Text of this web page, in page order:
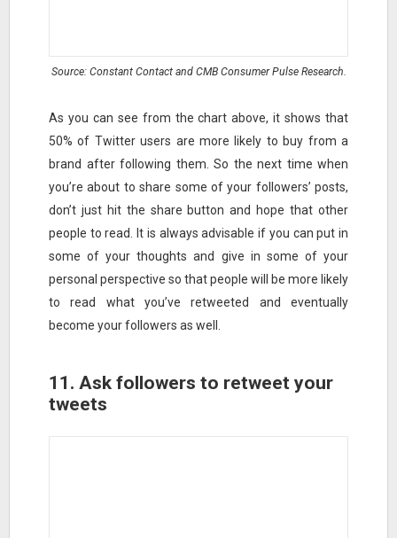
Source: Constant Contact and CMB Consumer Pulse Research.
As you can see from the chart above, it shows that
50% of Twitter users are more likely to buy from a
brand after following them. So the next time when
you’re about to share some of your followers’ posts,
don’t just hit the share button and hope that other
people to read. It is always advisable if you can put in
some of your thoughts and give in some of your
personal perspective so that people will be more likely
to read what you’ve retweeted and eventually
become your followers as well.
11. Ask followers to retweet your
tweets